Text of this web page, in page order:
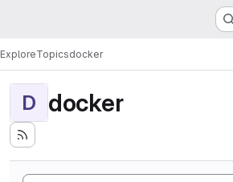
ExploreTopicsdocker
D docker